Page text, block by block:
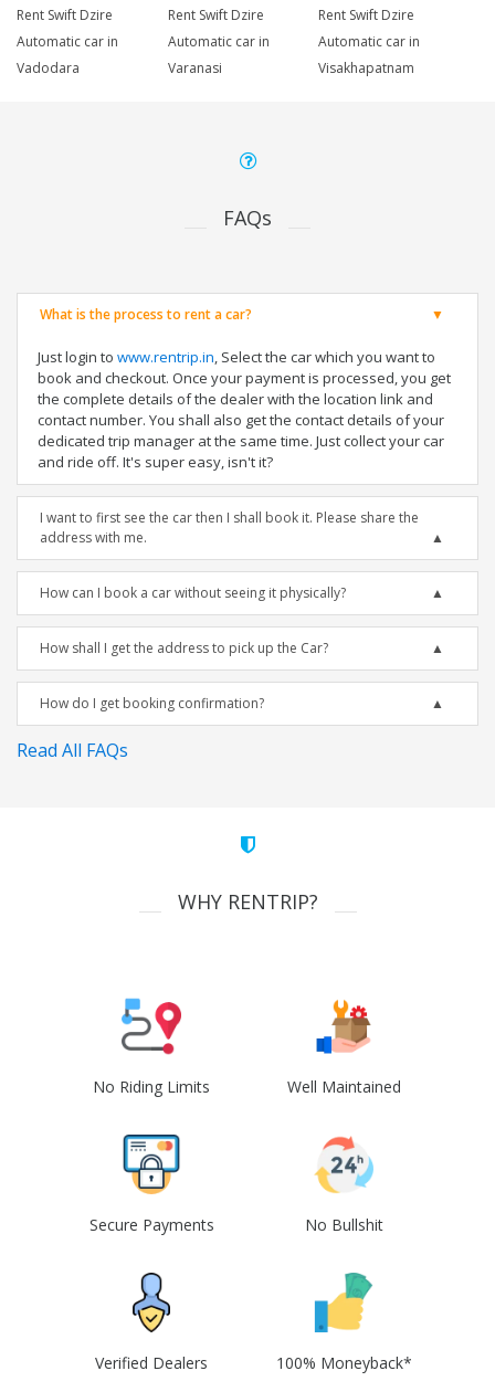
Rent Swift Dzire
Automatic car in
Vadodara
Rent Swift Dzire
Automatic car in
Varanasi
Rent Swift Dzire
Automatic car in
Visakhapatnam
FAQs
What is the process to rent a car?
Just login to www.rentrip.in, Select the car which you want to
book and checkout. Once your payment is processed, you get
the complete details of the dealer with the location link and
contact number. You shall also get the contact details of your
dedicated trip manager at the same time. Just collect your car
and ride off. It's super easy, isn't it?
I want to first see the car then I shall book it. Please share the
address with me.
How can I book a car without seeing it physically?
How shall I get the address to pick up the Car?
How do I get booking confirmation?
Read All FAQs
WHY RENTRIP?
No Riding Limits Well Maintained
Secure Payments No Bullshit
Verified Dealers 100% Moneyback*